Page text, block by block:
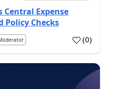
Central Expense
Policy Checks
(0)